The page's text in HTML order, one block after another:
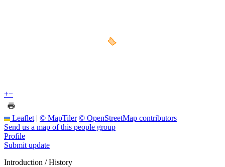
+−
Leaflet | © MapTiler © OpenStreetMap contributors
Send us a map of this people group
Profile
Submit update
Introduction / History